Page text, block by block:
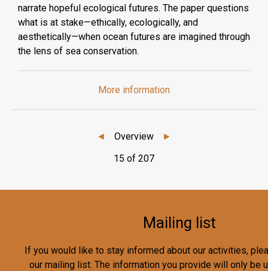
narrate hopeful ecological futures. The paper questions
what is at stake—ethically, ecologically, and
aesthetically—when ocean futures are imagined through
the lens of sea conservation.
More information
◄ Overview
►
15 of 207
Mailing list
If you would like to stay informed about our activities,
our mailing list. The information you provide will only be